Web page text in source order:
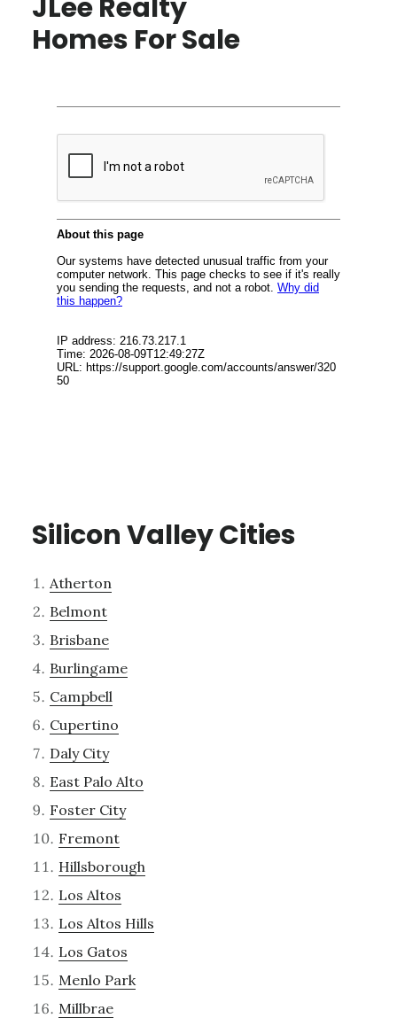
JLee Realty
Homes For Sale
Silicon Valley Cities
Atherton
Belmont
Brisbane
Burlingame
Campbell
Cupertino
Daly City
East Palo Alto
Foster City
Fremont
Hillsborough
Los Altos
Los Altos Hills
Los Gatos
Menlo Park
Millbrae